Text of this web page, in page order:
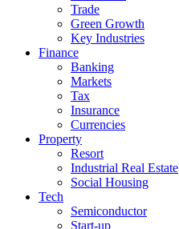
Trade
Green Growth
Key Industries
Finance
Banking
Markets
Tax
Insurance
Currencies
Property
Resort
Industrial Real Estate
Social Housing
Tech
Semiconductor
Start-up